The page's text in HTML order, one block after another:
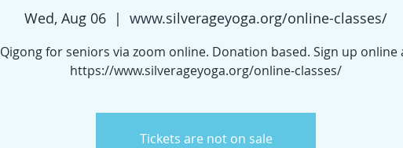
Wed, Aug 06
  |
www.silverageyoga.org/online-classes/
Qigong for seniors via zoom online. Donation based. Sign up online
https://www.silverageyoga.org/online-classes/
Tickets are not on sale